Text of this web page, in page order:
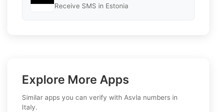
Receive SMS in Estonia
Explore More Apps
Similar apps you can verify with Asvla numbers in
Italy.